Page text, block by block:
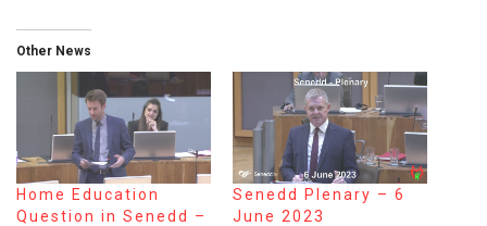
Other News
Home Education
Question in Senedd –
Senedd Plenary – 6
June 2023